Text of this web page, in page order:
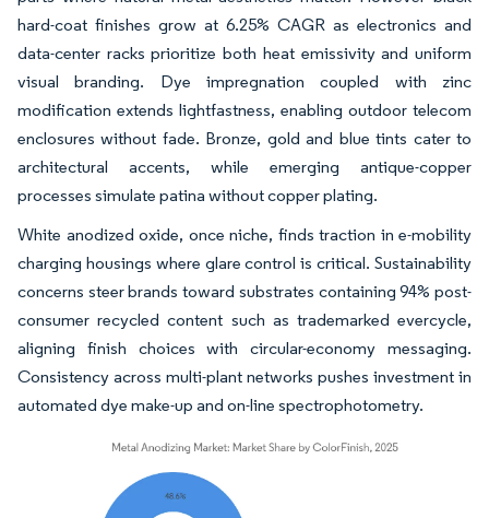
hard-coat finishes grow at 6.25% CAGR as electronics and
data-center racks prioritize both heat emissivity and uniform
visual branding. Dye impregnation coupled with zinc
modification extends lightfastness, enabling outdoor telecom
enclosures without fade. Bronze, gold and blue tints cater to
architectural accents, while emerging antique-copper
processes simulate patina without copper plating.
White anodized oxide, once niche, finds traction in e-mobility
charging housings where glare control is critical. Sustainability
concerns steer brands toward substrates containing 94% post-
consumer recycled content such as trademarked evercycle,
aligning finish choices with circular-economy messaging.
Consistency across multi-plant networks pushes investment in
automated dye make-up and on-line spectrophotometry.